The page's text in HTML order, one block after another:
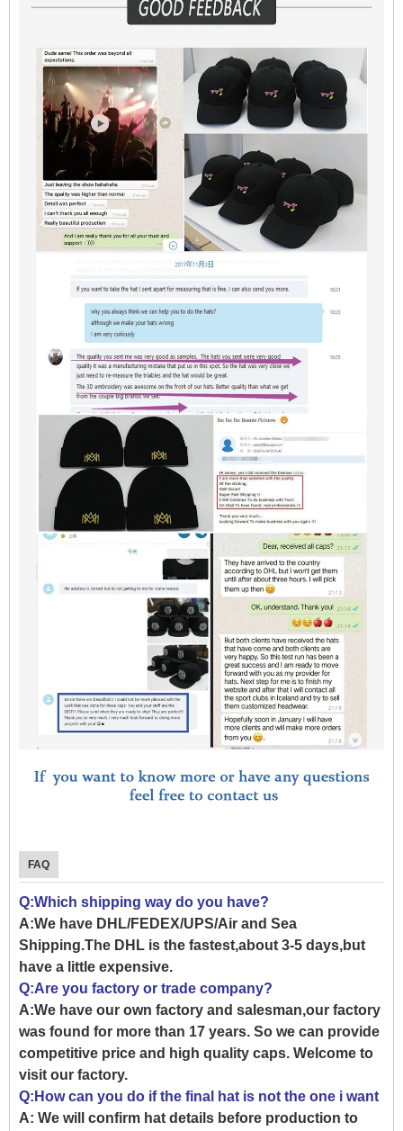
FAQ
Q:Which shipping way do you have?
A:We have DHL/FEDEX/UPS/Air and Sea
Shipping.The DHL is the fastest,about 3-5 days,but
have a little expensive.
Q:Are you factory or trade company?
A:We have our own factory and salesman,our factory
was found for more than 17 years. So we can provide
competitive price and high quality caps. Welcome to
visit our factory.
Q:How can you do if the final hat is not the one i want
A: We will confirm hat details before production to